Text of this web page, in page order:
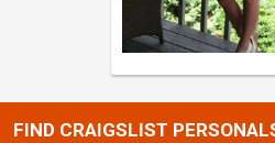
FIND CRAIGSLIST